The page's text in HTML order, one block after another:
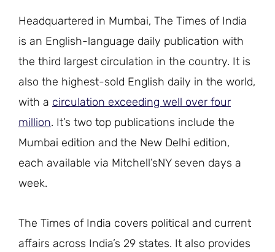
Headquartered in Mumbai, The Times of India
is an English-language daily publication with
the third largest circulation in the country. It is
also the highest-sold English daily in the world,
with a circulation exceeding well over four
million. It’s two top publications include the
Mumbai edition and the New Delhi edition,
each available via Mitchell’sNY seven days a
week.
The Times of India covers political and current
affairs across India’s 29 states. It also provides